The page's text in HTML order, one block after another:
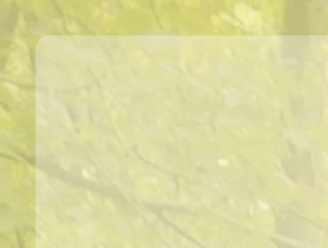
MEANDERINGS AND